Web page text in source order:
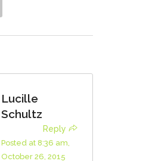
Lucille
Schultz
Reply
Posted at 8:36 am,
October 26, 2015